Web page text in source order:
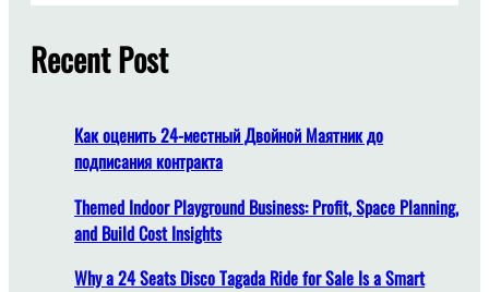
m
u
e
m
e
n
t
a
h
Recent Post
Как оценить 24-местный Двойной Маятник до
подписания контракта
Themed Indoor Playground Business: Profit, Space Planning,
and Build Cost Insights
Why a 24 Seats Disco Tagada Ride for Sale Is a Smart